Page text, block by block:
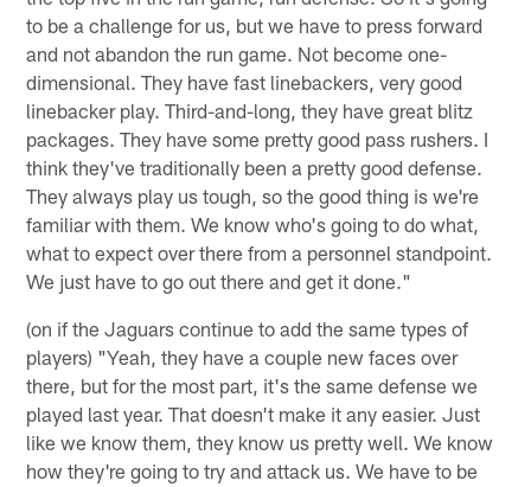
to be a challenge for us, but we have to press forward
and not abandon the run game. Not become one-
dimensional. They have fast linebackers, very good
linebacker play. Third-and-long, they have great blitz
packages. They have some pretty good pass rushers. I
think they've traditionally been a pretty good defense.
They always play us tough, so the good thing is we're
familiar with them. We know who's going to do what,
what to expect over there from a personnel standpoint.
We just have to go out there and get it done."
(on if the Jaguars continue to add the same types of
players) "Yeah, they have a couple new faces over
there, but for the most part, it's the same defense we
played last year. That doesn't make it any easier. Just
like we know them, they know us pretty well. We know
how they're going to try and attack us. We have to be